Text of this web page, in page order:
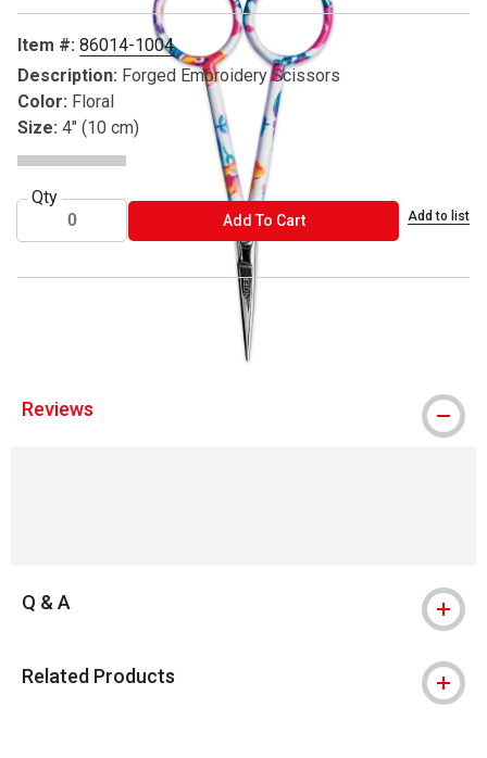
Item #: 86014-1004
Description: Forged Embroidery Scissors
Color: Floral
Size: 4" (10 cm)
Qty
Add To CartADD TO CART Add to list
® Singer is a registered trademark.
Reviews
Q & A
Related Products